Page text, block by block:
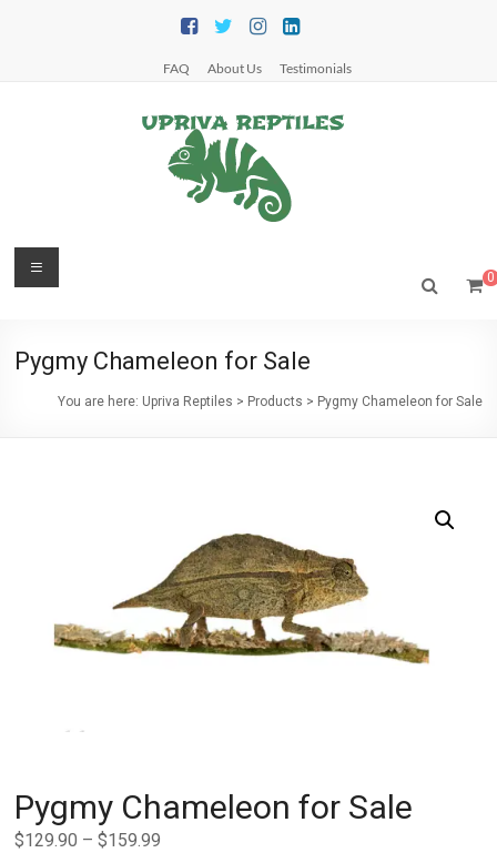
FAQ About Us Testimonials
Upriva
Reptiles
0
Menu
Pygmy Chameleon for Sale
You are here: Upriva Reptiles > Products > Pygmy Chameleon for Sale
Pygmy Chameleon for Sale
$129.90 – $159.99